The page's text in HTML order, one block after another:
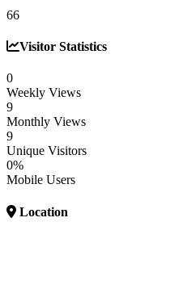
66
Visitor Statistics
0
Weekly Views
9
Monthly Views
9
Unique Visitors
0%
Mobile Users
Location